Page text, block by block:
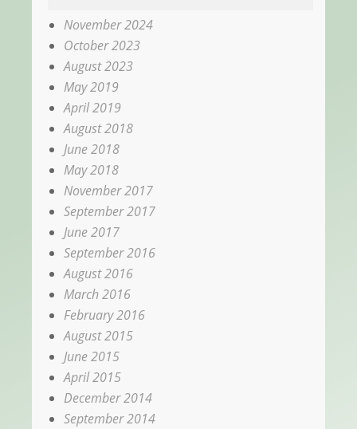
November 2024
October 2023
August 2023
May 2019
April 2019
August 2018
June 2018
May 2018
November 2017
September 2017
June 2017
September 2016
August 2016
March 2016
February 2016
August 2015
June 2015
April 2015
December 2014
September 2014